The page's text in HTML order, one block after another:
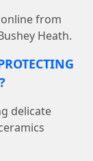
from
Heath.
delicate